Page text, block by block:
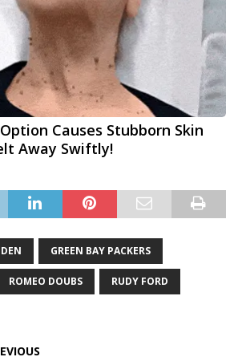
Causes Stubborn Skin
Away Swiftly!
GREEN BAY PACKERS
ROMEO DOUBS RUDY FORD